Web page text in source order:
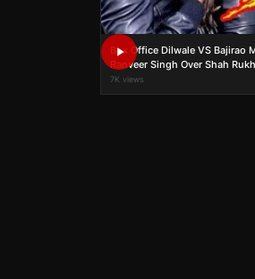
Box Office Dilwale VS
Ranveer Singh Over Shah
7K views